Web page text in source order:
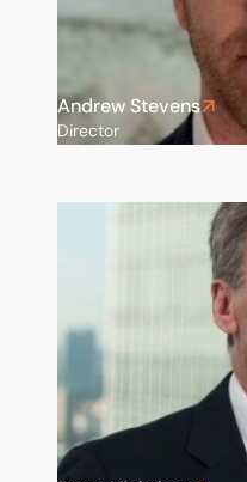
Andrew Stevens
Director